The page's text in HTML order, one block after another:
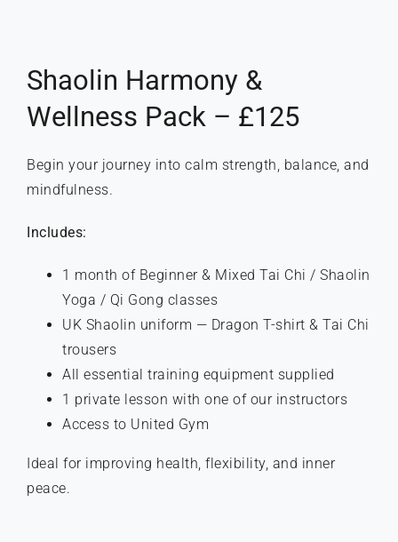
Shaolin Harmony &
Wellness Pack – £125
Begin your journey into calm strength, balance, and
mindfulness.
Includes:
1 month of Beginner & Mixed Tai Chi / Shaolin
Yoga / Qi Gong classes
UK Shaolin uniform — Dragon T-shirt & Tai Chi
trousers
All essential training equipment supplied
1 private lesson with one of our instructors
Access to United Gym
Ideal for improving health, flexibility, and inner
peace.